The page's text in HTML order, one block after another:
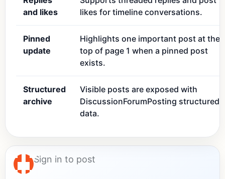
and likes
likes for timeline conversations.
Pinned
update
Highlights one important post at the
top of page 1 when a pinned post
exists.
Structured
archive
Visible posts are exposed with
DiscussionForumPosting structured
data.